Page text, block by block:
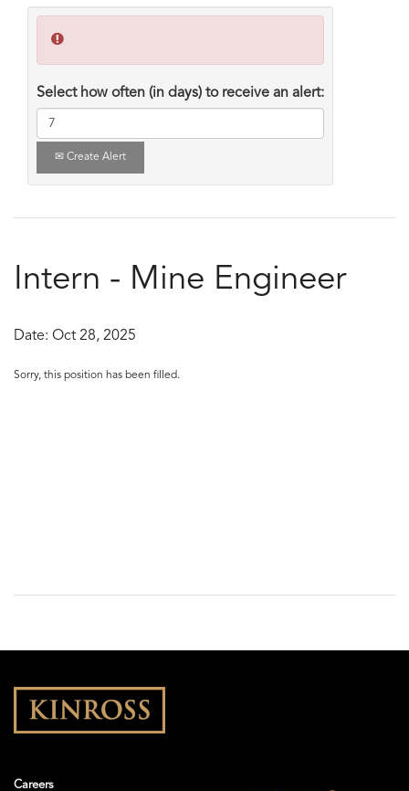
Select how often (in days) to receive an alert:
Create Alert
Intern - Mine Engineer
Date: Oct 28, 2025
Sorry, this position has been filled.
Careers